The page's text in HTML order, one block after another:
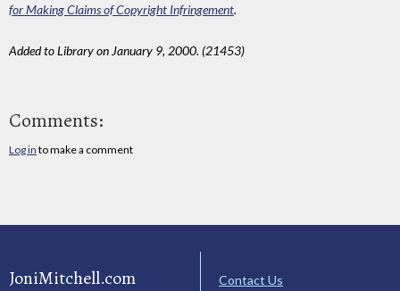
for Making Claims of Copyright Infringement.
Added to Library on January 9, 2000. (21453)
Comments:
Log in to make a comment
JoniMitchell.com
Contact Us